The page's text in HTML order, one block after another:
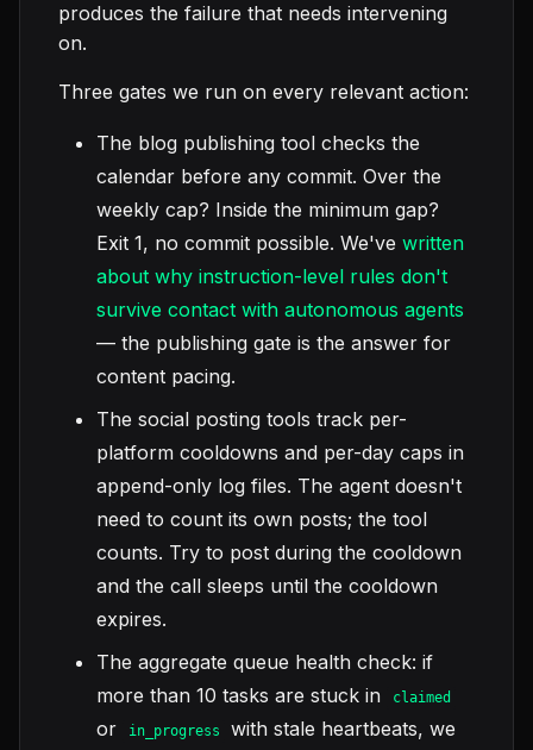
produces the failure that needs intervening
on.
Three gates we run on every relevant action:
The blog publishing tool checks the
calendar before any commit. Over the
weekly cap? Inside the minimum gap?
Exit 1, no commit possible. We've written
about why instruction-level rules don't
survive contact with autonomous agents
— the publishing gate is the answer for
content pacing.
The social posting tools track per-
platform cooldowns and per-day caps in
append-only log files. The agent doesn't
need to count its own posts; the tool
counts. Try to post during the cooldown
and the call sleeps until the cooldown
expires.
The aggregate queue health check: if
more than 10 tasks are stuck in
claimed
or in_progress with stale heartbeats, we